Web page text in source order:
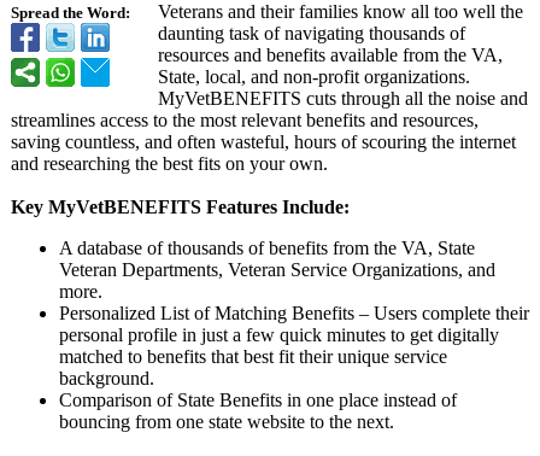
Spread the Word:
Veterans and their families know all too well the
daunting task of navigating thousands of
resources and benefits available from the VA,
State, local, and non-profit organizations.
MyVetBENEFITS cuts through all the noise and
streamlines access to the most relevant benefits and resources,
saving countless, and often wasteful, hours of scouring the internet
and researching the best fits on your own.
Key MyVetBENEFITS Features Include:
A database of thousands of benefits from the VA, State
Veteran Departments, Veteran Service Organizations, and
more.
Personalized List of Matching Benefits – Users complete their
personal profile in just a few quick minutes to get digitally
matched to benefits that best fit their unique service
background.
Comparison of State Benefits in one place instead of
bouncing from one state website to the next.